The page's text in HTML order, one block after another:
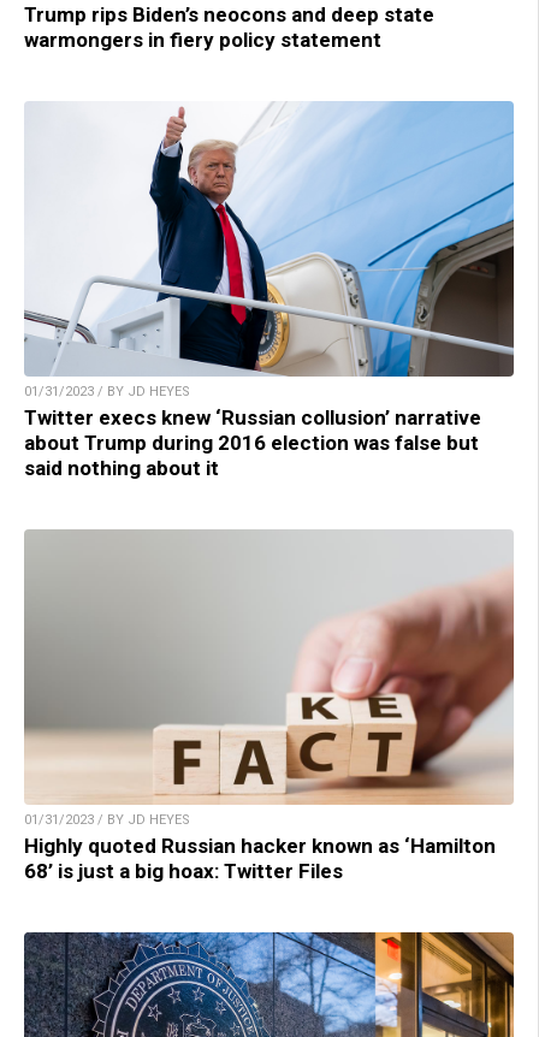
Trump rips Biden’s neocons and deep state
warmongers in fiery policy statement
01/31/2023 / BY JD HEYES
Twitter execs knew ‘Russian collusion’ narrative
about Trump during 2016 election was false but
said nothing about it
01/31/2023 / BY JD HEYES
Highly quoted Russian hacker known as ‘Hamilton
68’ is just a big hoax: Twitter Files